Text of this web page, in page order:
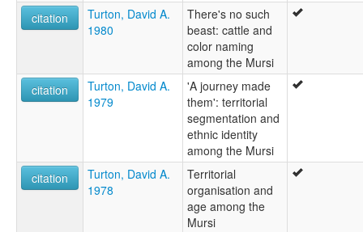
citation
Turton, David A.
1980
There's no such
beast: cattle and
color naming
among the Mursi
citation
Turton, David A.
1979
'A journey made
them': territorial
segmentation and
ethnic identity
among the Mursi
citation
Turton, David A.
1978
Territorial
organisation and
age among the
Mursi